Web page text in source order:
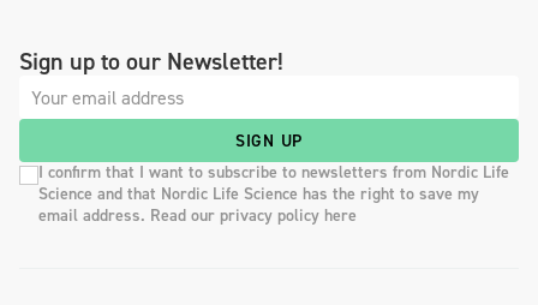
Sign up to our Newsletter!
SIGN UP
I confirm that I want to subscribe to newsletters from Nordic Life
Science and that Nordic Life Science has the right to save my
email address. Read our privacy policy here